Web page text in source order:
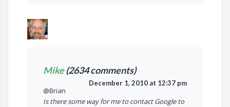
Mike(2634 comments)
December 1, 2010 at 12:37 pm
@Brian
Is there some way for me to contact Google to